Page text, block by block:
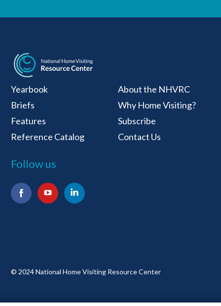
National Home
Yearbook
Briefs
Features
Reference Catalog
About the NHVRC
Why Home Visiting?
Subscribe
Contact Us
Follow us
© 2024 National Home Visiting Resource Center